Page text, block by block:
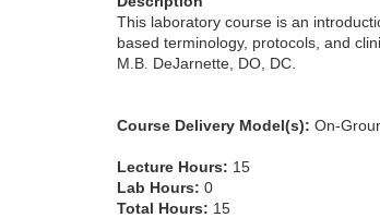
This laboratory course is an
based terminology, protocols, and
M.B. DeJarnette, DO, DC.
Course Delivery Model(s): On-
Lecture Hours: 15
Lab Hours: 0
Total Hours: 15